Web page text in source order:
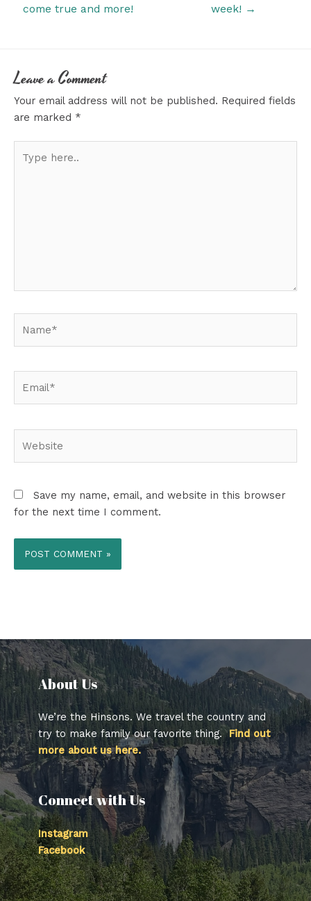
come true and more!
week! →
Leave a Comment
Your email address will not be published. Required fields
are marked *
here..
Save my name, email, and website in this browser
for the next time I comment.
About Us​
We’re the Hinsons. We travel the country and
try to make family our favorite thing.Find out
more about us here.
Connect with Us
Instagram
Facebook